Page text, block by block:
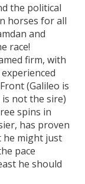
the political
horses for all
and
race!
firm, with
(Galileo is
not the sire)
spins in
has proven
he might just
pace
he should